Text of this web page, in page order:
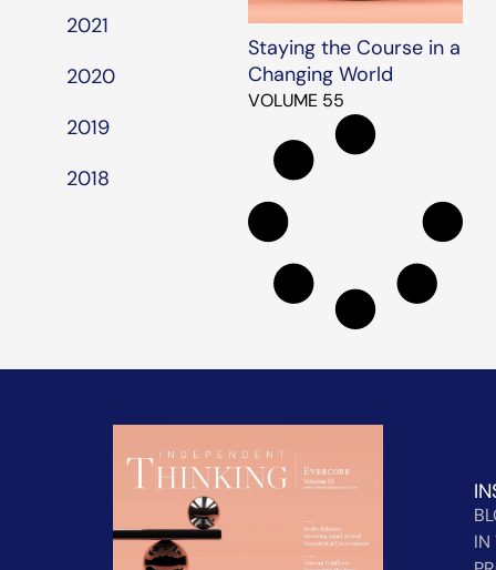
2021
2020
2019
2018
Staying the Course in a
Changing World
VOLUME 55
IN